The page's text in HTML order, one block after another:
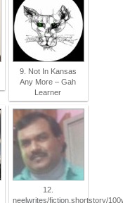
9. Not In Kansas
Any More – Gah
Learner
12.
neelwrites/fiction.shortstory/